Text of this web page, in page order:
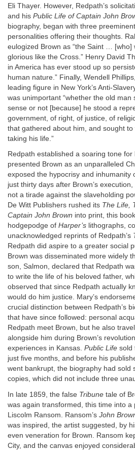
Eli Thayer. However, Redpath’s
and his Public Life of Captain John
biography, began with three
personalities offering their thoughts.
eulogized Brown as “the Saint … [who]
glorious like the Cross.” Henry David
in America has ever stood up so
human nature.” Finally, Wendell
leading figure in New York’s Anti-
was unimportant “whether the old man
sense or not [because] he stood a
government, of right, of justice, of
that gathered about him, and sought
taking his life.”
Redpath established a soaring tone for
presented Brown as an unparalleled
exposed the hypocrisy and inhumanity
just thirty days after Brown’s execution,
not a tirade against the slaveholding
De Witt Publishers rushed its The Life,
Captain John Brown into print, this
hodgepodge of Harper’s lithographs,
unacknowledged reprints of Redpath’s
Redpath did aspire to a greater social
Brown was disseminated more widely
son, Salmon, declared that Redpath
to write the life of his beloved father,
observed that since Redpath actually
would do him justice. Mary’s
crucial distinction between Redpath’s
that have since followed: personal
Redpath meet Brown, but he also
alongside him during Brown’s
experiences in Kansas. Public Life sold
just five months, and before his
went bankrupt, the biography had sold
copies, which did not include three
In late 1859, the false Tribune tale of
was again transformed, this time into
Liscolm Ransom. Ransom’s John
was inspired, the artist suggested, by
even veneration for Brown. Ransom
City, and the canvas enjoyed